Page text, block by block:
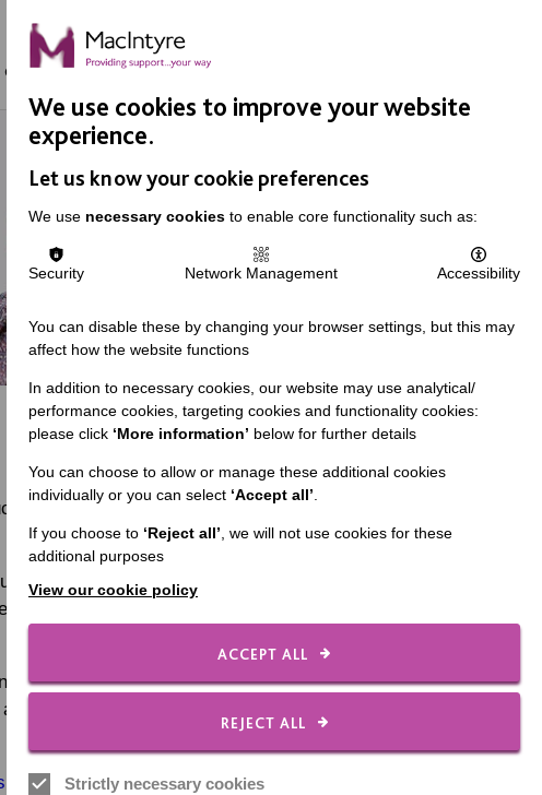
Our Approach Support Us
we put in place to forge
At that point, Nicola
She combines expertise
how we connect with the
constructive and open
talked about on
We use cookies to improve your website
experience.
Let us know your cookie preferences
We use necessary cookies to enable core functionality such as:
Security Network Management Accessibility
You can disable these by changing your browser settings, but this may
affect how the website functions
In addition to necessary cookies, our website may use analytical/
performance cookies, targeting cookies and functionality cookies:
please click ‘More information’ below for further details
You can choose to allow or manage these additional cookies
individually or you can select ‘Accept all’.
If you choose to ‘Reject all’, we will not use cookies for these
additional purposes
View our cookie policy
ACCEPT ALL
REJECT ALL
Strictly necessary cookies